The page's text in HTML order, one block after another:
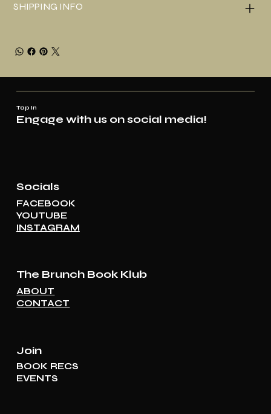
SHIPPING INFO
Tap In
Engage with us on social media!
Socials
FACEBOOK
YOUTUBE
INSTAGRAM
The Brunch Book Klub
ABOUT
CONTACT
Join
BOOK RECS
EVENTS